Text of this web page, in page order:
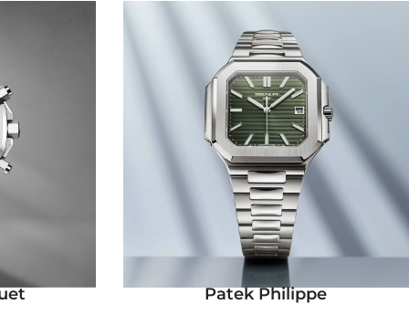
Patek Philippe